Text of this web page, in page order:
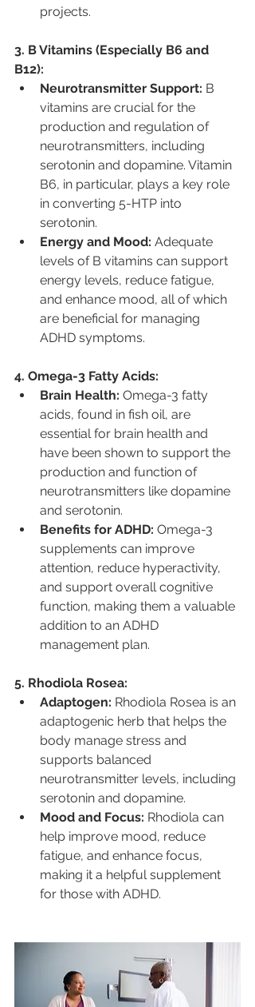
projects.
3. B Vitamins (Especially B6 and
B12):
Neurotransmitter Support: B
vitamins are crucial for the
production and regulation of
neurotransmitters, including
serotonin and dopamine. Vitamin
B6, in particular, plays a key role
in converting 5-HTP into
serotonin.
Energy and Mood: Adequate
levels of B vitamins can support
energy levels, reduce fatigue,
and enhance mood, all of which
are beneficial for managing
ADHD symptoms.
4. Omega-3 Fatty Acids:
Brain Health: Omega-3 fatty
acids, found in fish oil, are
essential for brain health and
have been shown to support the
production and function of
neurotransmitters like dopamine
and serotonin.
Benefits for ADHD: Omega-3
supplements can improve
attention, reduce hyperactivity,
and support overall cognitive
function, making them a valuable
addition to an ADHD
management plan.
5. Rhodiola Rosea:
Adaptogen: Rhodiola Rosea is an
adaptogenic herb that helps the
body manage stress and
supports balanced
neurotransmitter levels, including
serotonin and dopamine.
Mood and Focus: Rhodiola can
help improve mood, reduce
fatigue, and enhance focus,
making it a helpful supplement
for those with ADHD.